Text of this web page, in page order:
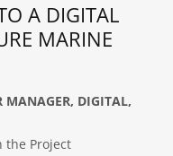
A DIGITAL
MARINE
MANAGER, DIGITAL,
the Project